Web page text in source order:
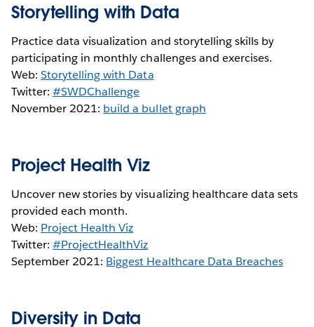
Storytelling with Data
Practice data visualization and storytelling skills by
participating in monthly challenges and exercises.
Web:Storytelling with Data
Twitter:#SWDChallenge
November 2021: build a bullet graph
Project Health Viz
Uncover new stories by visualizing healthcare data sets
provided each month.
Web: Project Health Viz
Twitter:#ProjectHealthViz
September 2021: Biggest Healthcare Data Breaches
Diversity in Data